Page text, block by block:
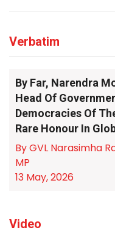
Verbatim
By Far, Narendra
Head Of
Democracies Of
Rare Honour In
By GVL Narasimha
MP
13 May, 2026
Video